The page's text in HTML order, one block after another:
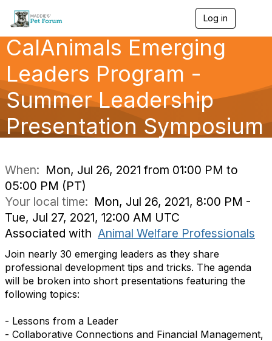
Log in
g
a
CalAnimals Emerging
Leaders Program -
Summer Leadership
Presentation Symposium
When: Mon, Jul 26, 2021 from 01:00 PM to
05:00 PM (PT)
Your local time: Mon, Jul 26, 2021, 8:00 PM -
Tue, Jul 27, 2021, 12:00 AM UTC
Associated with Animal Welfare Professionals
Join nearly 30 emerging leaders as they share
professional development tips and tricks. The agenda
will be broken into short presentations featuring the
following topics:
- Lessons from a Leader
- Collaborative Connections and Financial Management,